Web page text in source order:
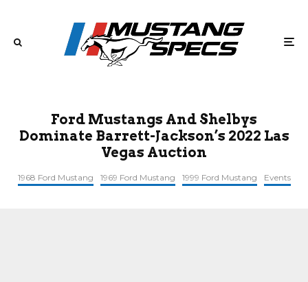
Ford Mustangs And Shelbys
Dominate Barrett-Jackson’s 2022 Las
Vegas Auction
1968 Ford Mustang 1969 Ford Mustang 1999 Ford Mustang Events